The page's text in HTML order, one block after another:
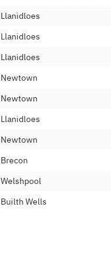
Llanidloes
Llanidloes
Llanidloes
Newtown
Newtown
Llanidloes
Newtown
Brecon
Welshpool
Builth Wells